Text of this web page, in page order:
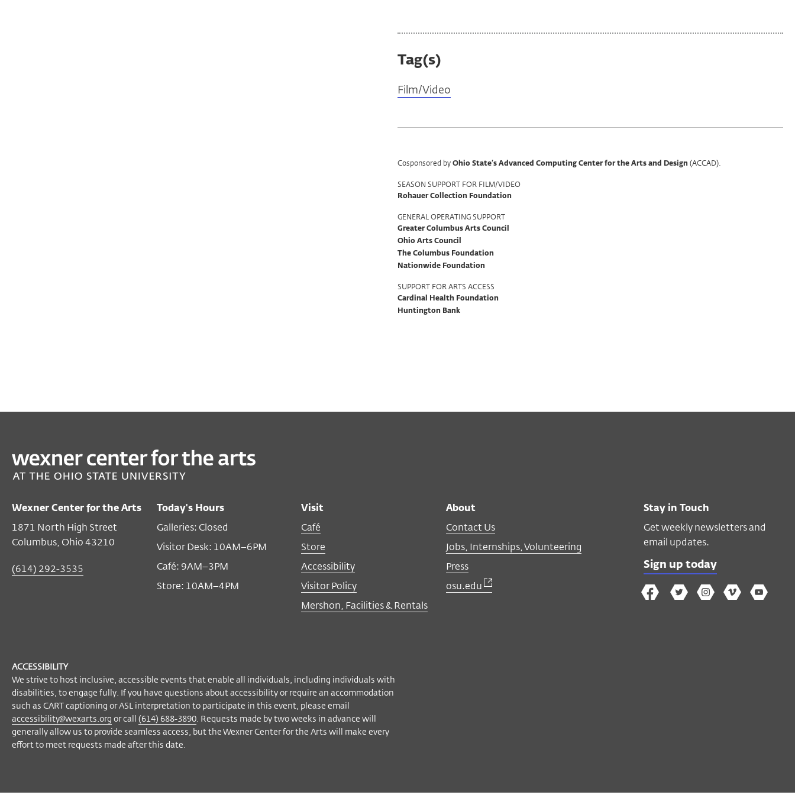
Tag(s)
Film/Video
Program
Support
Cosponsored by Ohio State’s Advanced Computing Center for the Arts and Design (ACCAD).
SEASON SUPPORT FOR FILM/VIDEO
Rohauer Collection Foundation
GENERAL OPERATING SUPPORT
Greater Columbus Arts Council
Ohio Arts Council
The Columbus Foundation
Nationwide Foundation
SUPPORT FOR ARTS ACCESS
Cardinal Health Foundation
Huntington Bank
Sonder
Film/Video Theater
Freewith ticketsBecome a Member
Wexner Center for the Arts
1871 North High Street
Columbus, Ohio 43210
(614) 292-3535
Today's Hours
Galleries: Closed
Visitor Desk: 10AM–6PM
Café: 9AM–3PM
Store: 10AM–4PM
Visit
Café
Store
Accessibility
Visitor Policy
Mershon, Facilities & Rentals
About
Contact Us
Jobs, Internships, Volunteering
Press
osu.edu
Stay in Touch
Get weekly newsletters and
email updates.
Sign up today
The
The
The
The
Wex
ACCESSIBILITY
We strive to host inclusive, accessible events that enable all individuals, including individuals with
disabilities, to engage fully. If you have questions about accessibility or require an accommodation
such as CART captioning or ASL interpretation to participate in this event, please email
accessibility@wexarts.org or call (614) 688-3890. Requests made by two weeks in advance will
generally allow us to provide seamless access, but the Wexner Center for the Arts will make every
effort to meet requests made after this date.